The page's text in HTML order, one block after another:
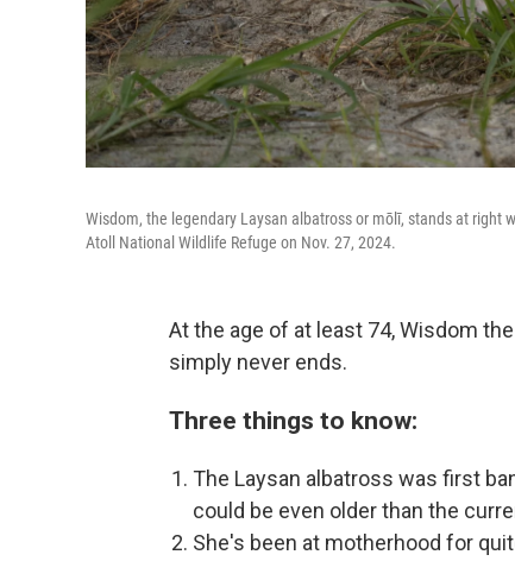
Wisdom, the legendary Laysan albatross or mōlī, stands at
Atoll National Wildlife Refuge on Nov. 27, 2024.
At the age of at least 74, Wisdom
simply never ends.
Three things to know:
The Laysan albatross was first
could be even older than the
She's been at motherhood for